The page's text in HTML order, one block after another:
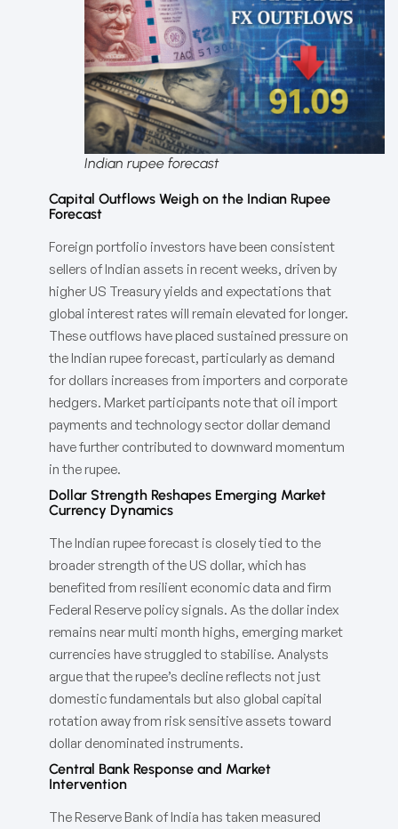
Indian rupee forecast
Capital Outflows Weigh on the Indian Rupee
Forecast
Foreign portfolio investors have been consistent
sellers of Indian assets in recent weeks, driven by
higher US Treasury yields and expectations that
global interest rates will remain elevated for longer.
These outflows have placed sustained pressure on
the Indian rupee forecast, particularly as demand
for dollars increases from importers and corporate
hedgers. Market participants note that oil import
payments and technology sector dollar demand
have further contributed to downward momentum
in the rupee.
Dollar Strength Reshapes Emerging Market
Currency Dynamics
The Indian rupee forecast is closely tied to the
broader strength of the US dollar, which has
benefited from resilient economic data and firm
Federal Reserve policy signals. As the dollar index
remains near multi month highs, emerging market
currencies have struggled to stabilise. Analysts
argue that the rupee’s decline reflects not just
domestic fundamentals but also global capital
rotation away from risk sensitive assets toward
dollar denominated instruments.
Central Bank Response and Market
Intervention
The Reserve Bank of India has taken measured